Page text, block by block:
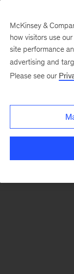
There was a problem
McKinsey &
how visitors use
site performance
advertising and
Please see our